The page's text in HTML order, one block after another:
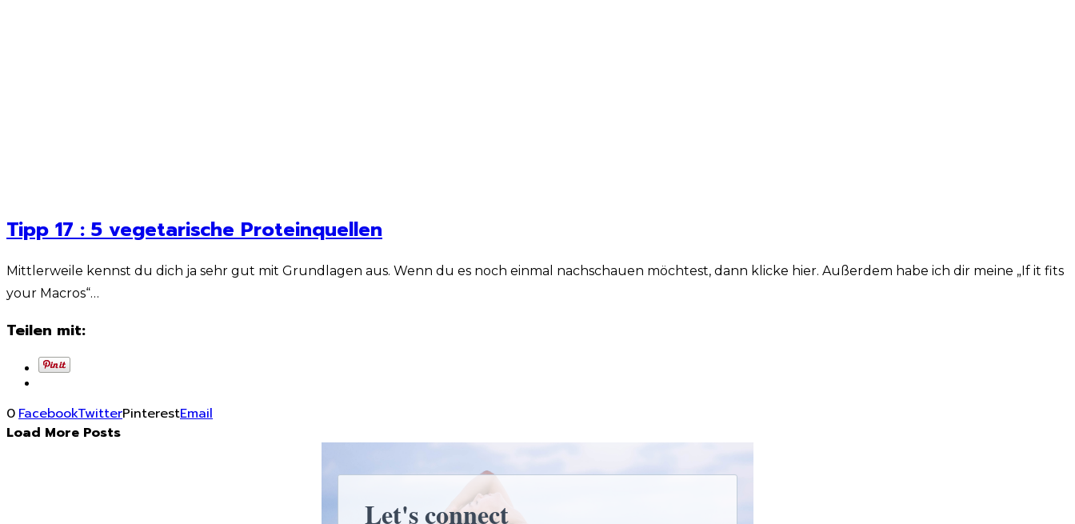
Tipp 17 : 5 vegetarische Proteinquellen
Mittlerweile kennst du dich ja sehr gut mit Grundlagen aus. Wenn du es noch einmal nachschauen möchtest, dann klicke hier. Außerdem habe ich dir meine „If it fits
your Macros“…
Teilen mit:
0FacebookTwitterPinterestEmail
Load More Posts